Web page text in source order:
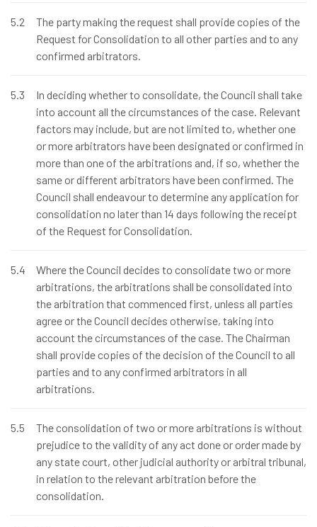
5.2
The party making the request shall provide copies of the
Request for Consolidation to all other parties and to any
confirmed arbitrators.
5.3
In deciding whether to consolidate, the Council shall take
into account all the circumstances of the case. Relevant
factors may include, but are not limited to, whether one
or more arbitrators have been designated or confirmed in
more than one of the arbitrations and, if so, whether the
same or different arbitrators have been confirmed. The
Council shall endeavour to determine any application for
consolidation no later than 14 days following the receipt
of the Request for Consolidation.
5.4
Where the Council decides to consolidate two or more
arbitrations, the arbitrations shall be consolidated into
the arbitration that commenced first, unless all parties
agree or the Council decides otherwise, taking into
account the circumstances of the case. The Chairman
shall provide copies of the decision of the Council to all
parties and to any confirmed arbitrators in all
arbitrations.
5.5
The consolidation of two or more arbitrations is without
prejudice to the validity of any act done or order made by
any state court, other judicial authority or arbitral tribunal,
in relation to the relevant arbitration before the
consolidation.